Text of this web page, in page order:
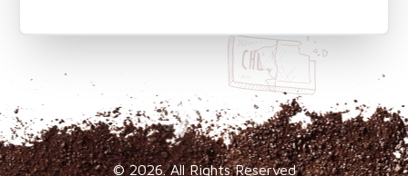
© 2026. All Rights Reserved